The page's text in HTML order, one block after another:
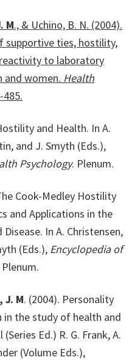
M., & Uchino, B. N. (2004).
supportive ties, hostility,
to laboratory
and women. Health
485.
and Health. In A.
and J. Smyth (Eds.),
Psychology. Plenum.
Cook-Medley Hostility
and Applications in the
In A. Christensen,
(Eds.), Encyclopedia of
Plenum.
J. M. (2004). Personality
in the study of health and
Ed.) R. G. Frank, A.
(Volume Eds.),